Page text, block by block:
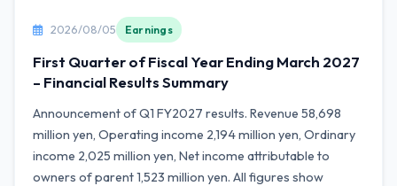
2026/08/05 Earnings
First Quarter of Fiscal Year Ending March 2027
– Financial Results Summary
Announcement of Q1 FY2027 results. Revenue 58,698
million yen, Operating income 2,194 million yen, Ordinary
income 2,025 million yen, Net income attributable to
owners of parent 1,523 million yen. All figures show